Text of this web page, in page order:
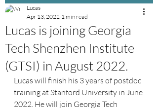
Lucas is joining Georgia
Tech Shenzhen Institute
(GTSI) in August 2022.
Lucas
Apr 13, 2022 1 min read
Lucas will finish his 3 years of postdoc
training at Stanford University in June
2022. He will join Georgia Tech